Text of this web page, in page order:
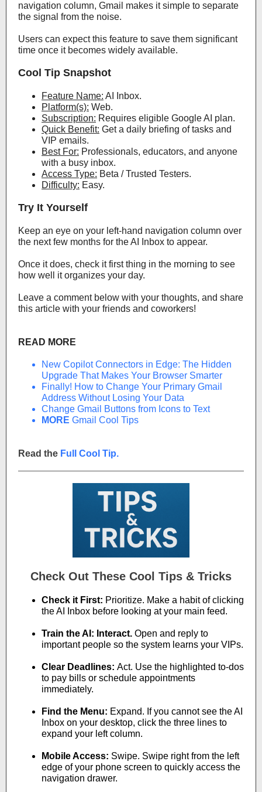
navigation column, Gmail makes it simple to separate
the signal from the noise.
Users can expect this feature to save them significant
time once it becomes widely available.
Cool Tip Snapshot
Feature Name: AI Inbox.
Platform(s): Web.
Subscription: Requires eligible Google AI plan.
Quick Benefit: Get a daily briefing of tasks and
VIP emails.
Best For: Professionals, educators, and anyone
with a busy inbox.
Access Type: Beta / Trusted Testers.
Difficulty: Easy.
Try It Yourself
Keep an eye on your left-hand navigation column over
the next few months for the AI Inbox to appear.
Once it does, check it first thing in the morning to see
how well it organizes your day.
Leave a comment below with your thoughts, and share
this article with your friends and coworkers!
READ MORE
New Copilot Connectors in Edge: The Hidden
Upgrade That Makes Your Browser Smarter
Finally! How to Change Your Primary Gmail
Address Without Losing Your Data
Change Gmail Buttons from Icons to Text
MORE Gmail Cool Tips
Read the Full Cool Tip.
Check Out These Cool Tips & Tricks
Check it First: Prioritize. Make a habit of clicking
the AI Inbox before looking at your main feed.
Train the AI: Interact. Open and reply to
important people so the system learns your VIPs.
Clear Deadlines: Act. Use the highlighted to-dos
to pay bills or schedule appointments
immediately.
Find the Menu: Expand. If you cannot see the AI
Inbox on your desktop, click the three lines to
expand your left column.
Mobile Access: Swipe. Swipe right from the left
edge of your phone screen to quickly access the
navigation drawer.